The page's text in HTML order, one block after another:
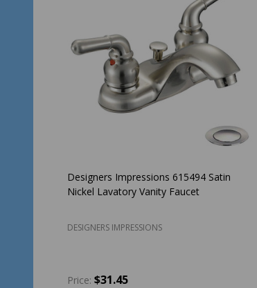
Designers Impressions 615494 Satin
Nickel Lavatory Vanity Faucet
DESIGNERS IMPRESSIONS
Price: $31.45